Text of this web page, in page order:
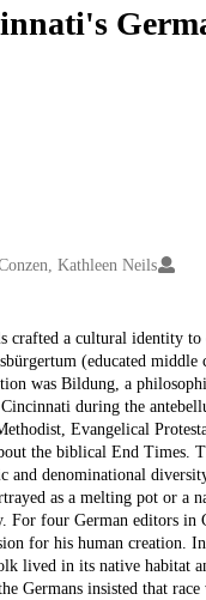
Kathleen Neils
crafted a cultural identity
(educated
was Bildung, a
during the
Evangelical
the biblical End Times.
and denominational
as a melting pot or a
four German editors in
for his human creation.
lived in its native habitat
Germans insisted that